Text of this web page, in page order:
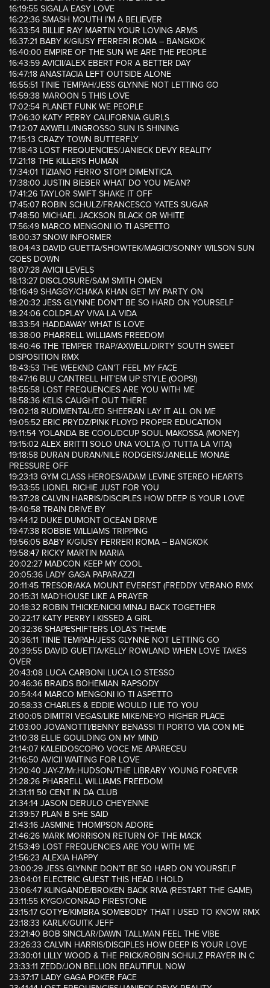
16:19:55 SIGALA EASY LOVE
16:22:36 SMASH MOUTH I’M A BELIEVER
16:33:54 BILLIE RAY MARTIN YOUR LOVING ARMS
16:37:21 BABY K/GIUSY FERRERI ROMA – BANGKOK
16:40:00 EMPIRE OF THE SUN WE ARE THE PEOPLE
16:43:59 AVICII/ALEX EBERT FOR A BETTER DAY
16:47:18 ANASTACIA LEFT OUTSIDE ALONE
16:55:51 TINIE TEMPAH/JESS GLYNNE NOT LETTING GO
16:59:38 MAROON 5 THIS LOVE
17:02:54 PLANET FUNK WE PEOPLE
17:06:30 KATY PERRY CALIFORNIA GURLS
17:12:07 AXWELL/INGROSSO SUN IS SHINING
17:15:13 CRAZY TOWN BUTTERFLY
17:18:43 LOST FREQUENCIES/JANIECK DEVY REALITY
17:21:18 THE KILLERS HUMAN
17:34:01 TIZIANO FERRO STOP! DIMENTICA
17:38:00 JUSTIN BIEBER WHAT DO YOU MEAN?
17:41:26 TAYLOR SWIFT SHAKE IT OFF
17:45:07 ROBIN SCHULZ/FRANCESCO YATES SUGAR
17:48:50 MICHAEL JACKSON BLACK OR WHITE
17:56:49 MARCO MENGONI IO TI ASPETTO
18:00:37 SNOW INFORMER
18:04:43 DAVID GUETTA/SHOWTEK/MAGIC!/SONNY WILSON SUN
GOES DOWN
18:07:28 AVICII LEVELS
18:13:27 DISCLOSURE/SAM SMITH OMEN
18:16:49 SHAGGY/CHAKA KHAN GET MY PARTY ON
18:20:32 JESS GLYNNE DON’T BE SO HARD ON YOURSELF
18:24:06 COLDPLAY VIVA LA VIDA
18:33:54 HADDAWAY WHAT IS LOVE
18:38:00 PHARRELL WILLIAMS FREEDOM
18:40:46 THE TEMPER TRAP/AXWELL/DIRTY SOUTH SWEET
DISPOSITION RMX
18:43:53 THE WEEKND CAN’T FEEL MY FACE
18:47:16 BLU CANTRELL HIT’EM UP STYLE (OOPS!)
18:55:58 LOST FREQUENCIES ARE YOU WITH ME
18:58:36 KELIS CAUGHT OUT THERE
19:02:18 RUDIMENTAL/ED SHEERAN LAY IT ALL ON ME
19:05:52 ERIC PRYDZ/PINK FLOYD PROPER EDUCATION
19:11:54 YOLANDA BE COOL/DCUP SOUL MAKOSSA (MONEY)
19:15:02 ALEX BRITTI SOLO UNA VOLTA (O TUTTA LA VITA)
19:18:58 DURAN DURAN/NILE RODGERS/JANELLE MONAE
PRESSURE OFF
19:23:13 GYM CLASS HEROES/ADAM LEVINE STEREO HEARTS
19:33:55 LIONEL RICHIE JUST FOR YOU
19:37:28 CALVIN HARRIS/DISCIPLES HOW DEEP IS YOUR LOVE
19:40:58 TRAIN DRIVE BY
19:44:12 DUKE DUMONT OCEAN DRIVE
19:47:38 ROBBIE WILLIAMS TRIPPING
19:56:05 BABY K/GIUSY FERRERI ROMA – BANGKOK
19:58:47 RICKY MARTIN MARIA
20:02:27 MADCON KEEP MY COOL
20:05:36 LADY GAGA PAPARAZZI
20:11:45 TRESOR/AKA MOUNT EVEREST (FREDDY VERANO RMX
20:15:31 MAD’HOUSE LIKE A PRAYER
20:18:32 ROBIN THICKE/NICKI MINAJ BACK TOGETHER
20:22:17 KATY PERRY I KISSED A GIRL
20:32:36 SHAPESHIFTERS LOLA’S THEME
20:36:11 TINIE TEMPAH/JESS GLYNNE NOT LETTING GO
20:39:55 DAVID GUETTA/KELLY ROWLAND WHEN LOVE TAKES
OVER
20:43:08 LUCA CARBONI LUCA LO STESSO
20:46:36 BRAIDS BOHEMIAN RAPSODY
20:54:44 MARCO MENGONI IO TI ASPETTO
20:58:33 CHARLES & EDDIE WOULD I LIE TO YOU
21:00:05 DIMITRI VEGAS/LIKE MIKE/NE-YO HIGHER PLACE
21:03:00 JOVANOTTI/BENNY BENASSI TI PORTO VIA CON ME
21:10:38 ELLIE GOULDING ON MY MIND
21:14:07 KALEIDOSCOPIO VOCE ME APARECEU
21:16:50 AVICII WAITING FOR LOVE
21:20:40 JAY-Z/Mr.HUDSON/THE LIBRARY YOUNG FOREVER
21:28:26 PHARRELL WILLIAMS FREEDOM
21:31:11 50 CENT IN DA CLUB
21:34:14 JASON DERULO CHEYENNE
21:39:57 PLAN B SHE SAID
21:43:16 JASMINE THOMPSON ADORE
21:46:26 MARK MORRISON RETURN OF THE MACK
21:53:49 LOST FREQUENCIES ARE YOU WITH ME
21:56:23 ALEXIA HAPPY
23:00:29 JESS GLYNNE DON’T BE SO HARD ON YOURSELF
23:04:01 ELECTRIC GUEST THIS HEAD I HOLD
23:06:47 KLINGANDE/BROKEN BACK RIVA (RESTART THE GAME)
23:11:55 KYGO/CONRAD FIRESTONE
23:15:17 GOTYE/KIMBRA SOMEBODY THAT I USED TO KNOW RMX
23:18:33 KARLK/GUITK JEFF
23:21:40 BOB SINCLAR/DAWN TALLMAN FEEL THE VIBE
23:26:33 CALVIN HARRIS/DISCIPLES HOW DEEP IS YOUR LOVE
23:30:01 LILLY WOOD & THE PRICK/ROBIN SCHULZ PRAYER IN C
23:33:11 ZEDD/JON BELLION BEAUTIFUL NOW
23:37:17 LADY GAGA POKER FACE